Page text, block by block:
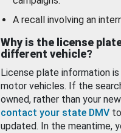
A recall involving an
Why is the license
different vehicle?
License plate information
motor vehicles. If the
owned, rather than your
contact your state DMV
updated. In the meantime,